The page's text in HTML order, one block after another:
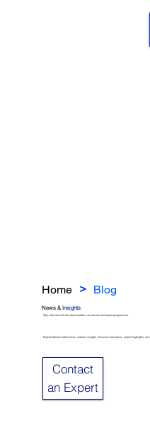
Home > Blog
News &Insights
Stay informed with the latest updates, our articles and expert perspectives.
Explore Sulzer’s latest news, industry insights. Discover innovations, project highlights,
Contact
an Expert